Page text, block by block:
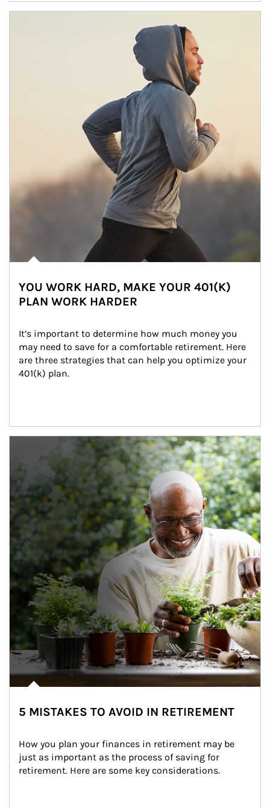
YOU WORK HARD, MAKE YOUR 401(K)
PLAN WORK HARDER
It’s important to determine how much money you
may need to save for a comfortable retirement. Here
are three strategies that can help you optimize your
401(k) plan.
5 MISTAKES TO AVOID IN RETIREMENT
How you plan your finances in retirement may be
just as important as the process of saving for
retirement. Here are some key considerations.